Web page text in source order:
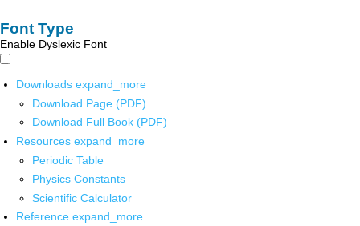
Font Type
Enable Dyslexic Font
Downloads expand_more
Download Page (PDF)
Download Full Book (PDF)
Resources expand_more
Periodic Table
Physics Constants
Scientific Calculator
Reference expand_more